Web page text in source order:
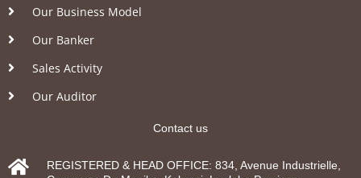
Our Business Model
Our Banker
Sales Activity
Our Auditor
Contact us
REGISTERED & HEAD OFFICE: 834, Avenue Industrielle,